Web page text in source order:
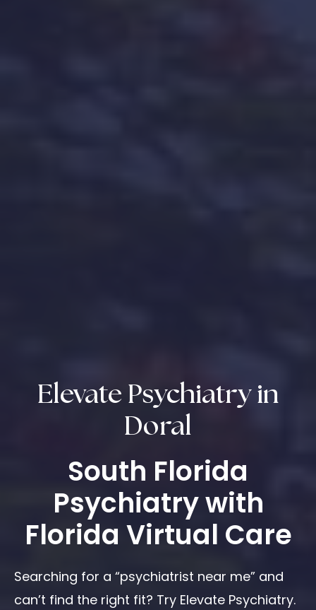
Elevate Psychiatry in
Doral
South Florida
Psychiatry with
Florida Virtual Care
Searching for a “psychiatrist near me” and
can’t find the right fit? Try Elevate Psychiatry.